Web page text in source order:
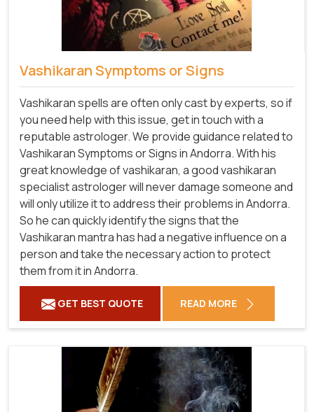
Vashikaran Symptoms or Signs
Vashikaran spells are often only cast by experts, so if
you need help with this issue, get in touch with a
reputable astrologer. We provide guidance related to
Vashikaran Symptoms or Signs in Andorra. With his
great knowledge of vashikaran, a good vashikaran
specialist astrologer will never damage someone and
will only utilize it to address their problems in Andorra.
So he can quickly identify the signs that the
Vashikaran mantra has had a negative influence on a
person and take the necessary action to protect
them from it in Andorra.
GET BEST QUOTE READ MORE